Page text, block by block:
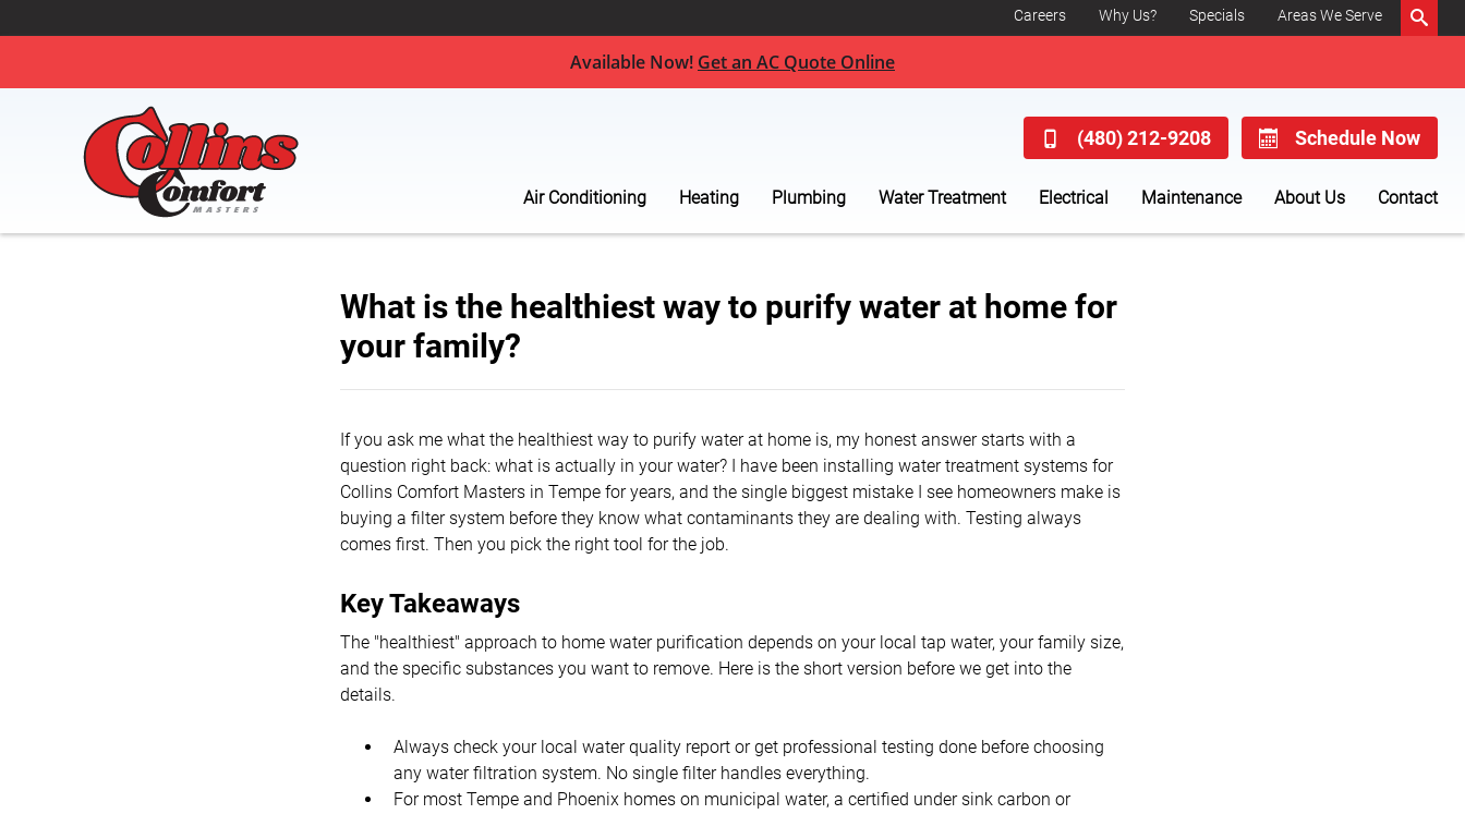
Careers Why Us? Specials Areas We Serve
Available Now! Get an AC Quote Online
(480) 212-9208 Schedule Now
Air Conditioning Heating Plumbing Water Treatment Electrical Maintenance About Us Contact
What is the healthiest way to purify water at home for
your family?
If you ask me what the healthiest way to purify water at home is, my honest answer starts with a
question right back: what is actually in your water? I have been installing water treatment systems for
Collins Comfort Masters in Tempe for years, and the single biggest mistake I see homeowners make is
buying a filter system before they know what contaminants they are dealing with. Testing always
comes first. Then you pick the right tool for the job.
Key Takeaways
The "healthiest" approach to home water purification depends on your local tap water, your family size,
and the specific substances you want to remove. Here is the short version before we get into the
details.
Always check your local water quality report or get professional testing done before choosing
any water filtration system. No single filter handles everything.
For most Tempe and Phoenix homes on municipal water, a certified under sink carbon or